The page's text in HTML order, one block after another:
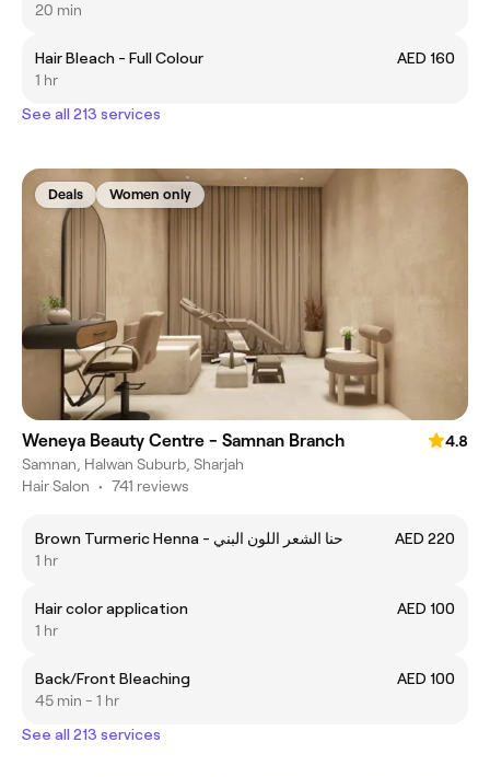
20 min
Hair Bleach - Full Colour
AED 160
1 hr
See all 213 services
Deals Women only
Weneya Beauty Centre - Samnan Branch
4.8
Samnan, Halwan Suburb, Sharjah
Hair Salon • 741 reviews
Brown Turmeric Henna - حنا الشعر اللون البني
AED 220
1 hr
Hair color application
AED 100
1 hr
Back/Front Bleaching
AED 100
45 min - 1 hr
See all 213 services